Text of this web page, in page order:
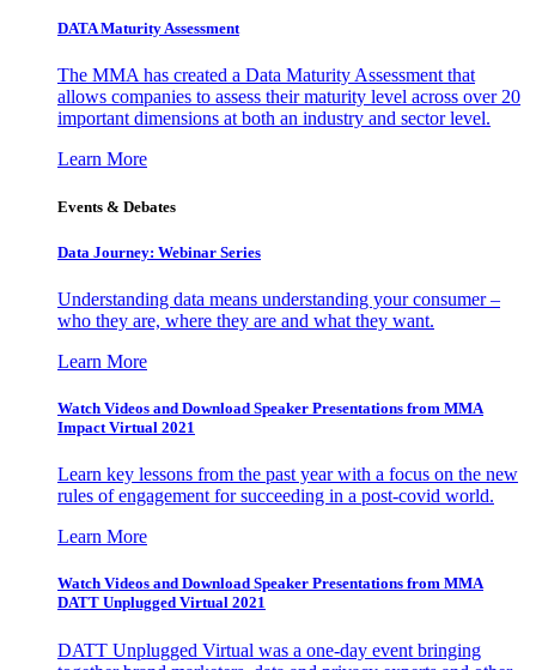
DATA Maturity Assessment
The MMA has created a Data Maturity Assessment that
allows companies to assess their maturity level across over 20
important dimensions at both an industry and sector level.
Learn More
Events & Debates
Data Journey: Webinar Series
Understanding data means understanding your consumer –
who they are, where they are and what they want.
Learn More
Watch Videos and Download Speaker Presentations from MMA
Impact Virtual 2021
Learn key lessons from the past year with a focus on the new
rules of engagement for succeeding in a post-covid world.
Learn More
Watch Videos and Download Speaker Presentations from MMA
DATT Unplugged Virtual 2021
DATT Unplugged Virtual was a one-day event bringing